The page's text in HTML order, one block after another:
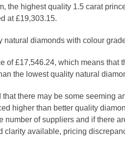
the highest quality 1.5 carat
at £19,303.15.
natural diamonds with colour
of £17,546.24, which means that
the lowest quality natural
that there may be some seeming
higher than better quality
number of suppliers and if there
clarity available, pricing